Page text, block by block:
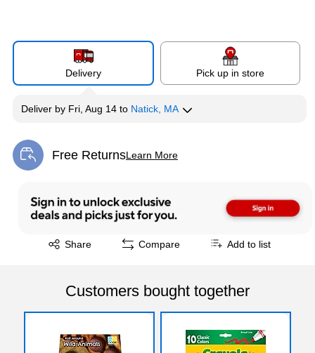
Delivery Pick up in store
Deliver by Fri, Aug 14 to Natick, MA
Free ReturnsLearn More
Exited tooltip
Share
Exited tooltip Compare Add to list
Customers bought together